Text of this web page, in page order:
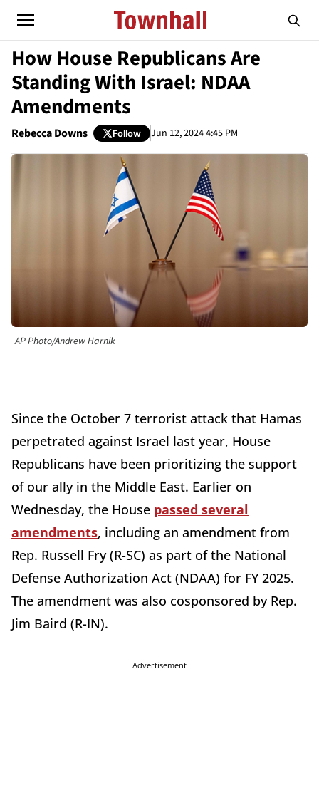
How House Republicans Are
Standing With Israel: NDAA
Amendments
Rebecca Downs Follow Jun 12, 2024 4:45 PM
AP Photo/Andrew Harnik
Since the October 7 terrorist attack that Hamas
perpetrated against Israel last year, House
Republicans have been prioritizing the support
of our ally in the Middle East. Earlier on
Wednesday, the House passed several
amendments, including an amendment from
Rep. Russell Fry (R-SC) as part of the National
Defense Authorization Act (NDAA) for FY 2025.
The amendment was also cosponsored by Rep.
Jim Baird (R-IN).
Advertisement